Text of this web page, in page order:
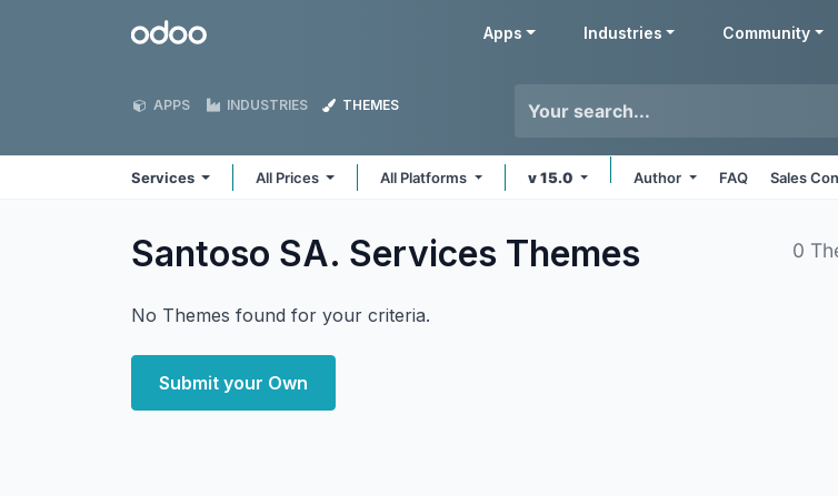
Odoo Apps Industries Community
APPS INDUSTRIES THEMES
Services All Prices All Platforms v 15.0 Author FAQ Sales
Santoso SA. Services Themes 0
No Themes found for your criteria.
Submit your Own